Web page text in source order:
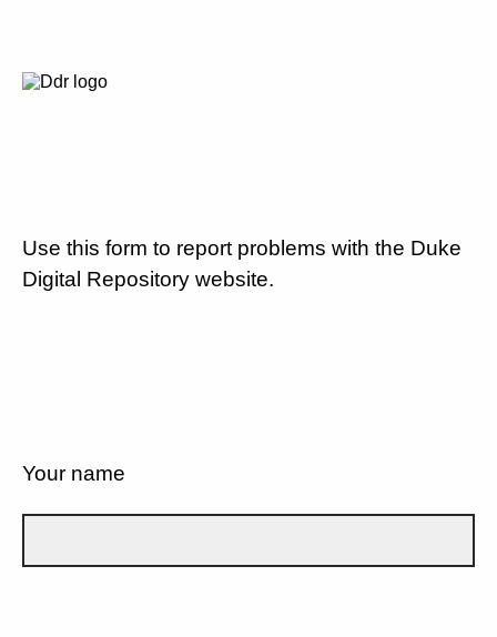
Use this form to report problems with the Duke
Digital Repository website.
Your name